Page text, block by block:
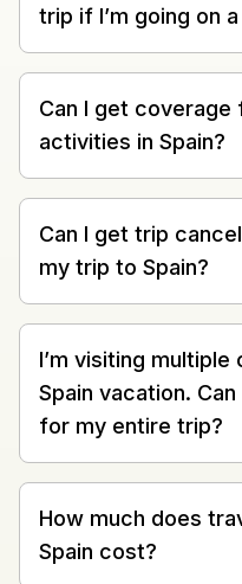
trip if I’m going on
Can I get coverage
activities in Spain?
Can I get trip
my trip to Spain?
I’m visiting
Spain vacation.
for my entire trip?
How much does
Spain cost?